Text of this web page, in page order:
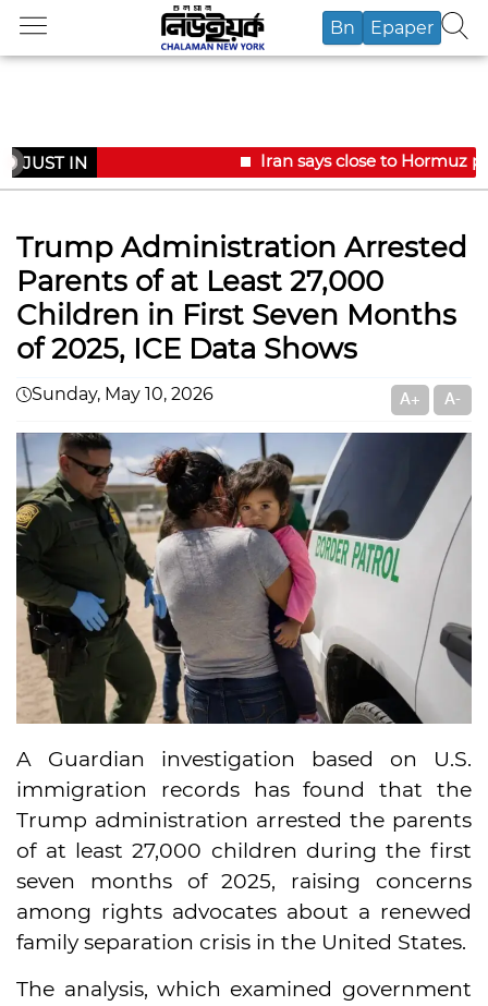
Bn Epaper
JUST IN Iran says close to Hormuz
Trump Administration Arrested
Parents of at Least 27,000
Children in First Seven Months
of 2025, ICE Data Shows
Sunday, May 10, 2026 A+ A-
A Guardian investigation based on U.S.
immigration records has found that the
Trump administration arrested the parents
of at least 27,000 children during the first
seven months of 2025, raising concerns
among rights advocates about a renewed
family separation crisis in the United States.
The analysis, which examined government